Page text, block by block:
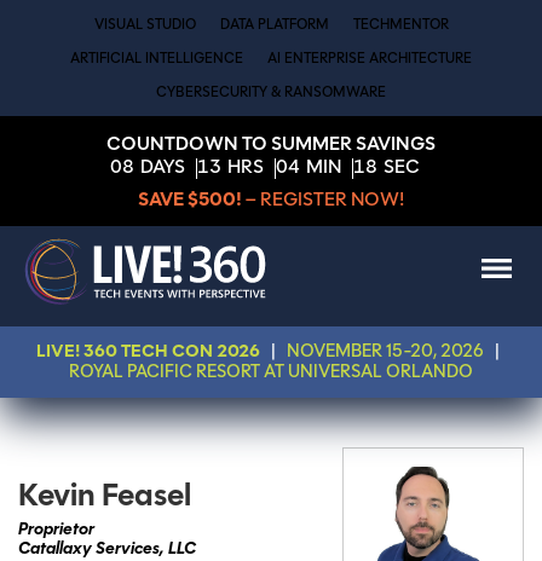
VISUAL STUDIO DATA PLATFORM TECHMENTOR
ARTIFICIAL INTELLIGENCE AI ENTERPRISE ARCHITECTURE
CYBERSECURITY & RANSOMWARE
COUNTDOWN TO SUMMER SAVINGS
08 DAYS 13 HRS 04 MIN 18 SEC
SAVE $500! – REGISTER NOW!
LIVE! 360 TECH CON 2026 NOVEMBER 15-20, 2026
ROYAL PACIFIC RESORT AT UNIVERSAL ORLANDO
Kevin Feasel
Proprietor
Catallaxy Services, LLC